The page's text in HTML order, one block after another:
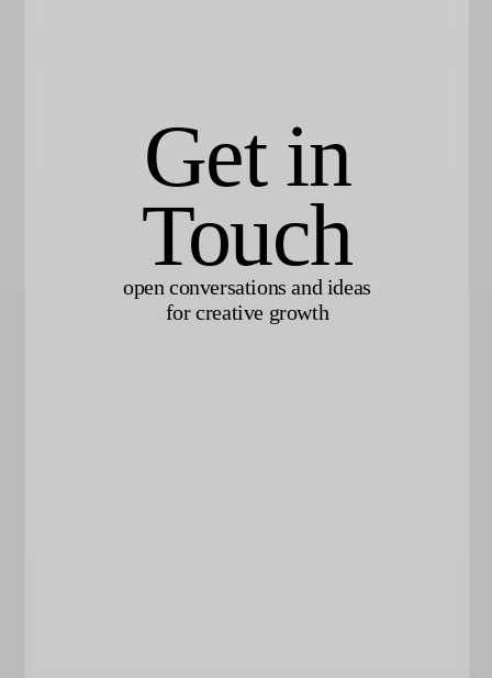
Get in
Touch
open conversations and ideas
for creative growth